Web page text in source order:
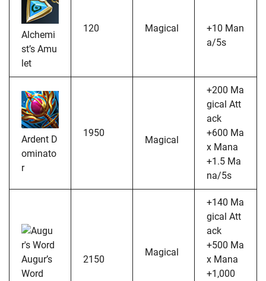
Alchemi
st’s Amu
let
120 Magical
+10 Man
a/5s
Ardent D
ominato
r
1950
Magical
+200 Ma
gical Att
ack
+600 Ma
x Mana
+1.5 Ma
na/5s
Augur’s
Word
2150
Magical
+140 Ma
gical Att
ack
+500 Ma
x Mana
+1,000